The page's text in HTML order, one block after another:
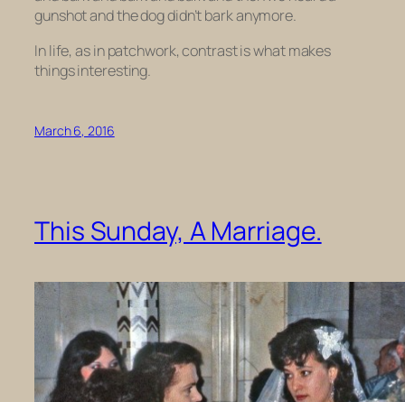
gunshot and the dog didn’t bark anymore.
In life, as in patchwork, contrast is what makes
things interesting.
March 6, 2016
This Sunday, A Marriage.